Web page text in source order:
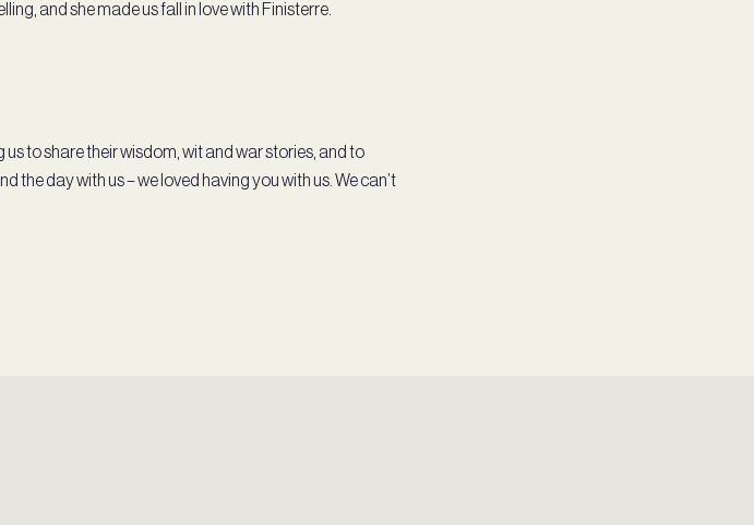
and she made us fall in love with Finisterre.
us to share their wisdom, wit and war stories, and to
the day with us – we loved having you with us. We can’t